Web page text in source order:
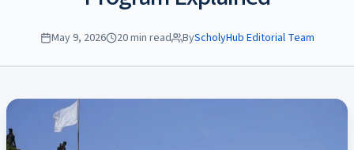
May 9, 2026 20 min read ByScholyHub Editorial Team